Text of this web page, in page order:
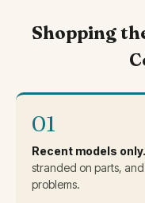
Shopping
01
Recent models only.
stranded on parts,
problems.